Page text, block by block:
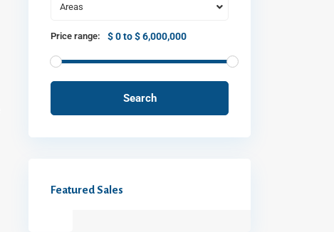
Areas
Price range: $ 0 to $ 6,000,000
Search
Featured Sales